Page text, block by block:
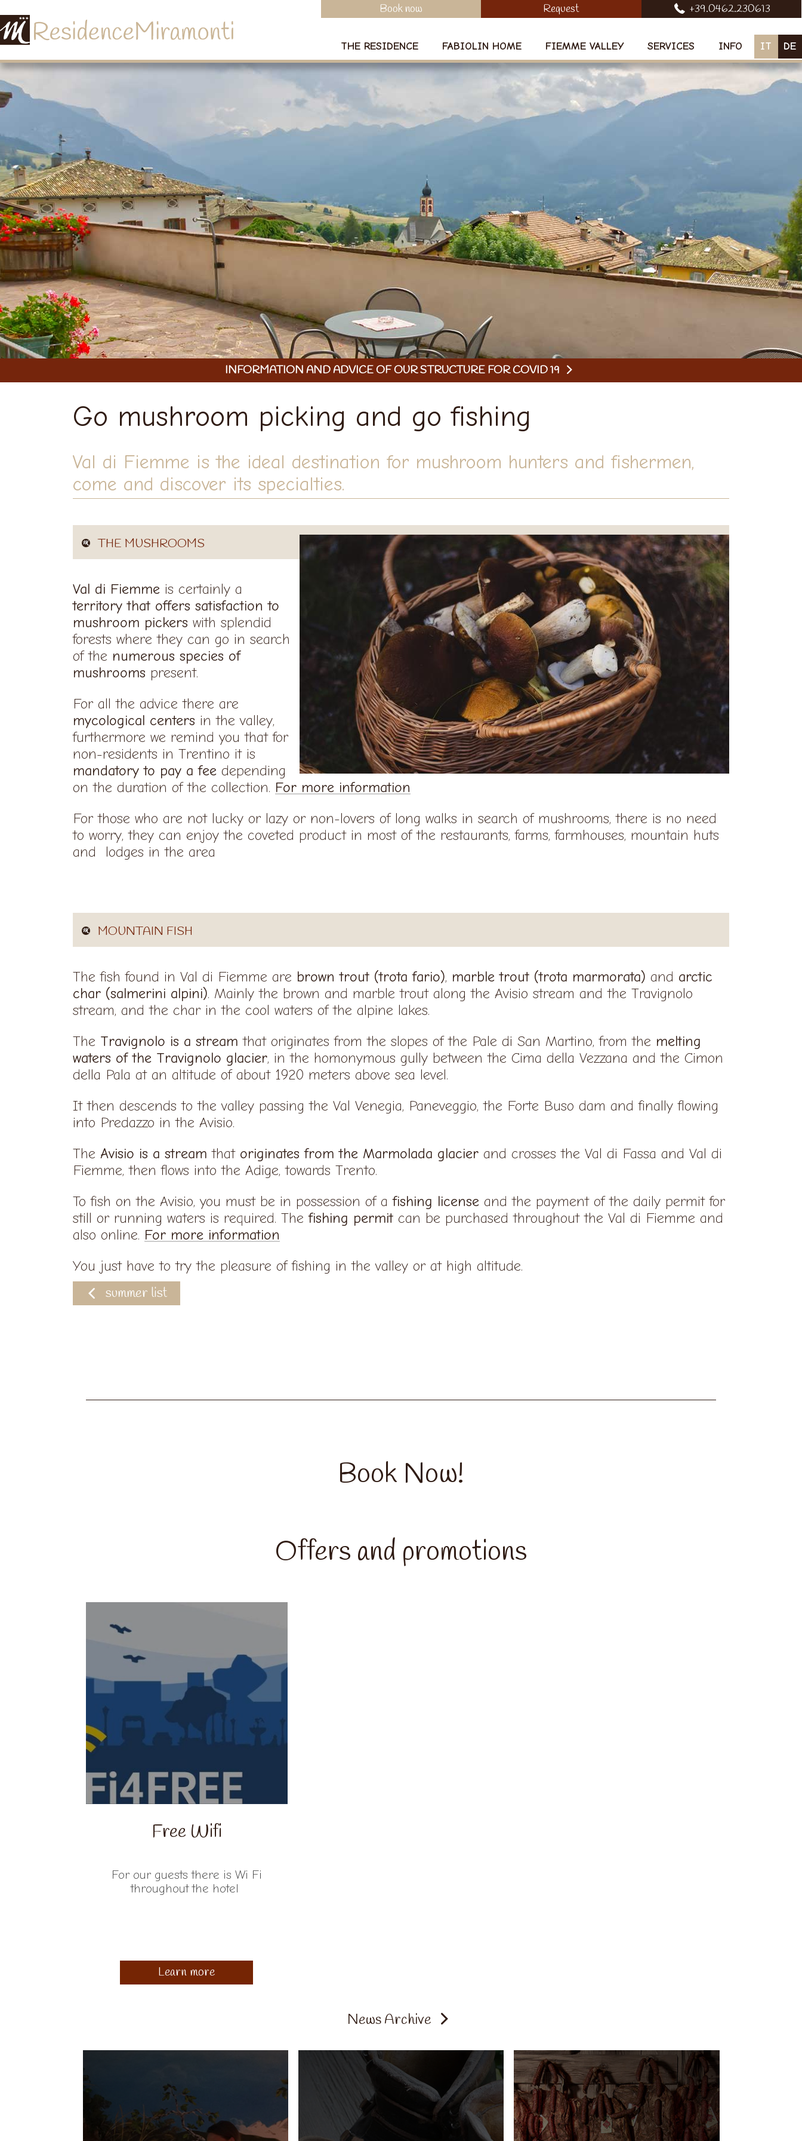
Book now Request +39.0462.230613
THE RESIDENCE FABIOLIN HOME FIEMME VALLEY SERVICES INFO IT DE
INFORMATION AND ADVICE OF OUR STRUCTURE FOR COVID 19
Go mushroom picking and go fishing
Val di Fiemme is the ideal destination for mushroom hunters and fishermen,
come and discover its specialties.
THE MUSHROOMS
Val di Fiemme is certainly a
territory that offers satisfaction to
mushroom pickers with splendid
forests where they can go in search
of the numerous species of
mushrooms present.
For all the advice there are
mycological centers in the valley,
furthermore we remind you that for
non-residents in Trentino it is
mandatory to pay a fee depending
on the duration of the collection. For more information
For those who are not lucky or lazy or non-lovers of long walks in search of mushrooms, there is no need
to worry, they can enjoy the coveted product in most of the restaurants, farms, farmhouses, mountain huts
and lodges in the area
MOUNTAIN FISH
The fish found in Val di Fiemme are brown trout (trota fario), marble trout (trota marmorata) and arctic
char (salmerini alpini). Mainly the brown and marble trout along the Avisio stream and the Travignolo
stream, and the char in the cool waters of the alpine lakes.
The Travignolo is a stream that originates from the slopes of the Pale di San Martino, from the melting
waters of the Travignolo glacier, in the homonymous gully between the Cima della Vezzana and the Cimon
della Pala at an altitude of about 1920 meters above sea level.
It then descends to the valley passing the Val Venegia, Paneveggio, the Forte Buso dam and finally flowing
into Predazzo in the Avisio.
The Avisio is a stream that originates from the Marmolada glacier and crosses the Val di Fassa and Val di
Fiemme, then flows into the Adige, towards Trento.
To fish on the Avisio, you must be in possession of afishing license and the payment of the daily permit for
still or running waters is required. Thefishing permit can be purchased throughout the Val di Fiemme and
also online. For more information
You just have to try the pleasure of fishing in the valley or at high altitude.
summer list
Book Now!
Offers and promotions
Free Wifi
For our guests there is Wi Fi
throughout the hotel
Learn more
News Archive